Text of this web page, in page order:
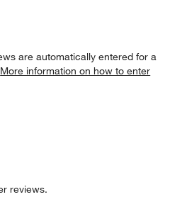
are automatically entered for a
More information on how to enter
reviews.